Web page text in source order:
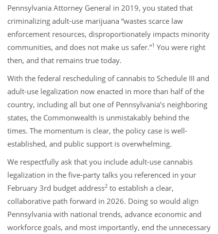
Pennsylvania Attorney General in 2019, you stated that
criminalizing adult-use marijuana “wastes scarce law
enforcement resources, disproportionately impacts minority
communities, and does not make us safer.”1 You were right
then, and that remains true today.
With the federal rescheduling of cannabis to Schedule III and
adult-use legalization now enacted in more than half of the
country, including all but one of Pennsylvania’s neighboring
states, the Commonwealth is unmistakably behind the
times. The momentum is clear, the policy case is well-
established, and public support is overwhelming.
We respectfully ask that you include adult-use cannabis
legalization in the five-party talks you referenced in your
February 3rd budget address2 to establish a clear,
collaborative path forward in 2026. Doing so would align
Pennsylvania with national trends, advance economic and
workforce goals, and most importantly, end the unnecessary